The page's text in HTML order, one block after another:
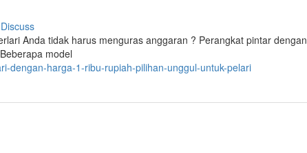
Discuss
Anda tidak harus menguras anggaran ? Perangkat pintar dengan
model
dengan-harga-1-ribu-rupiah-pilihan-unggul-untuk-pelari